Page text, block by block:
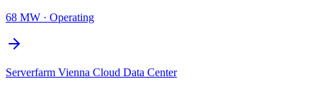
68 MW · Operating
Serverfarm Vienna Cloud Data Center